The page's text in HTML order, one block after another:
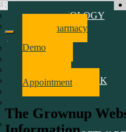
Vsat TECHNOLOGY
SOFTWARE
DEVELOPMENT
HARDWARE
CCTV & INTERCOM
MARINE NETWORK
DEVELOPMENT
TRAINING PRICE LIST
Pharmacy
Demo
Appointment
The Grownup